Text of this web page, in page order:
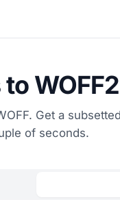
Get a
of seconds.